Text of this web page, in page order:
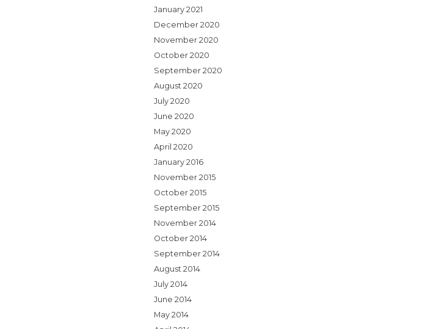
January 2021
December 2020
November 2020
October 2020
September 2020
August 2020
July 2020
June 2020
May 2020
April 2020
January 2016
November 2015
October 2015
September 2015
November 2014
October 2014
September 2014
August 2014
July 2014
June 2014
May 2014